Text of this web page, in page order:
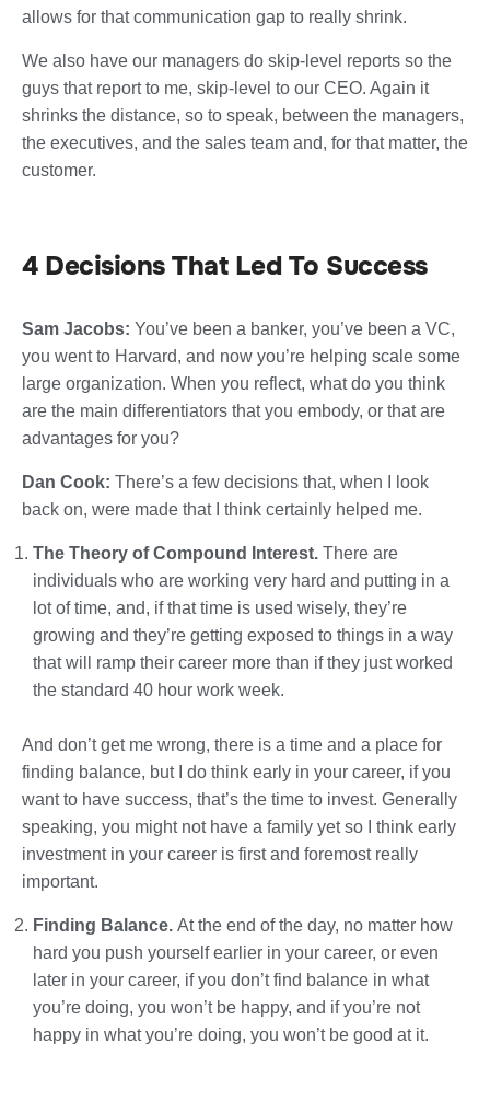
allows for that communication gap to really shrink.
We also have our managers do skip-level reports so the
guys that report to me, skip-level to our CEO. Again it
shrinks the distance, so to speak, between the managers,
the executives, and the sales team and, for that matter, the
customer.
4 Decisions That Led To Success
Sam Jacobs: You’ve been a banker, you’ve been a VC,
you went to Harvard, and now you’re helping scale some
large organization. When you reflect, what do you think
are the main differentiators that you embody, or that are
advantages for you?
Dan Cook: There’s a few decisions that, when I look
back on, were made that I think certainly helped me.
The Theory of Compound Interest. There are
individuals who are working very hard and putting in a
lot of time, and, if that time is used wisely, they’re
growing and they’re getting exposed to things in a way
that will ramp their career more than if they just worked
the standard 40 hour work week.
And don’t get me wrong, there is a time and a place for
finding balance, but I do think early in your career, if you
want to have success, that’s the time to invest. Generally
speaking, you might not have a family yet so I think early
investment in your career is first and foremost really
important.
Finding Balance. At the end of the day, no matter how
hard you push yourself earlier in your career, or even
later in your career, if you don’t find balance in what
you’re doing, you won’t be happy, and if you’re not
happy in what you’re doing, you won’t be good at it.